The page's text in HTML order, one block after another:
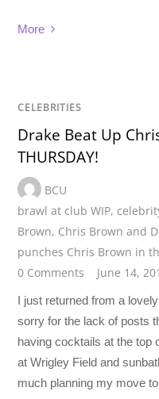
More
CELEBRITIES
Drake Beat Up
THURSDAY!
BCU
brawl at club WIP,
Brown, Chris Brown and
punches Chris Brown in
0 Comments
June 14,
I just returned from a
sorry for the lack of posts
having cocktails at the top
at Wrigley Field and
much planning my move